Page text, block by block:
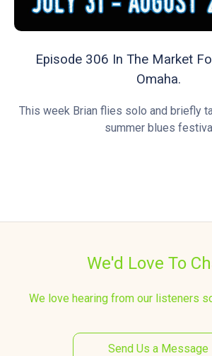
Episode 306 In The Market
Omaha.
This week Brian flies solo and briefly
summer blues festiva
We'd Love To
We love hearing from our listeners
Send Us a Message